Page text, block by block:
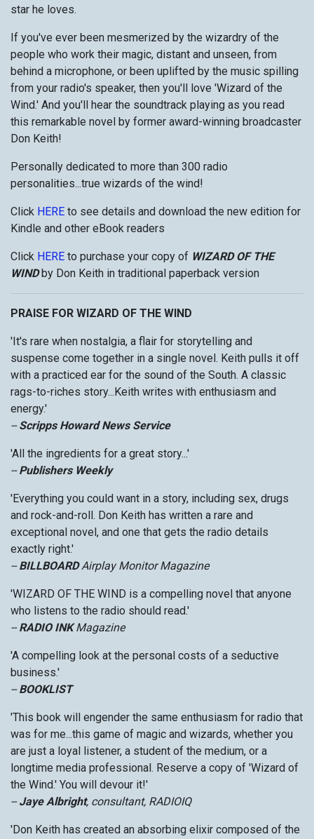
star he loves.
If you've ever been mesmerized by the wizardry of the
people who work their magic, distant and unseen, from
behind a microphone, or been uplifted by the music spilling
from your radio's speaker, then you'll love 'Wizard of the
Wind.' And you'll hear the soundtrack playing as you read
this remarkable novel by former award-winning broadcaster
Don Keith!
Personally dedicated to more than 300 radio
personalities...true wizards of the wind!
Click HERE to see details and download the new edition for
Kindle and other eBook readers
Click HERE to purchase your copy of WIZARD OF THE
WINDby Don Keith in traditional paperback version
PRAISE FOR WIZARD OF THE WIND
'It's rare when nostalgia, a flair for storytelling and
suspense come together in a single novel. Keith pulls it off
with a practiced ear for the sound of the South. A classic
rags-to-riches story...Keith writes with enthusiasm and
energy.'
--Scripps Howard News Service
'All the ingredients for a great story...'
--Publishers Weekly
'Everything you could want in a story, including sex, drugs
and rock-and-roll. Don Keith has written a rare and
exceptional novel, and one that gets the radio details
exactly right.'
--BILLBOARDAirplay Monitor Magazine
'WIZARD OF THE WIND is a compelling novel that anyone
who listens to the radio should read.'
--RADIO INKMagazine
'A compelling look at the personal costs of a seductive
business.'
--BOOKLIST
'This book will engender the same enthusiasm for radio that
was for me...this game of magic and wizards, whether you
are just a loyal listener, a student of the medium, or a
longtime media professional. Reserve a copy of 'Wizard of
the Wind.' You will devour it!'
--Jaye Albright, consultant, RADIOIQ
'Don Keith has created an absorbing elixir composed of the